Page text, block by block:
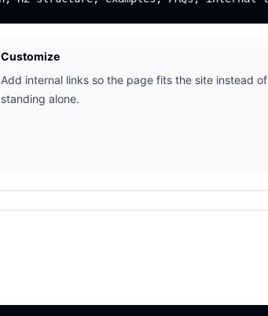
Customize
Add internal links so the page fits the site instead of
standing alone.